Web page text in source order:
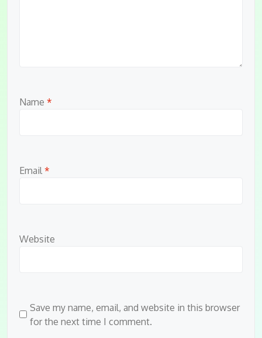
Name *
Email *
Website
Save my name, email, and website in this browser
for the next time I comment.